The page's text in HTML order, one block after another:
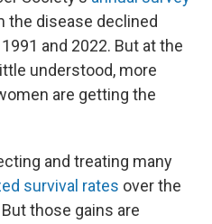
the disease declined
and 2022. But at the
understood, more
are getting the
and treating many
survival rates over the
those gains are